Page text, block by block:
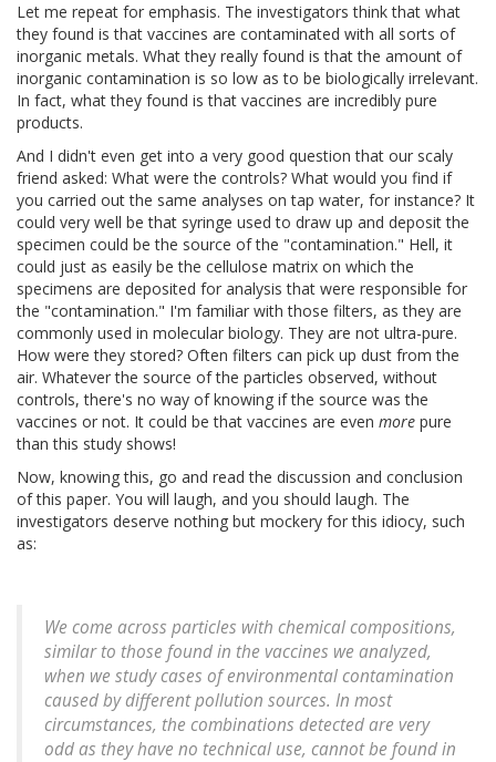
Let me repeat for emphasis. The investigators think that what
they found is that vaccines are contaminated with all sorts of
inorganic metals. What they really found is that the amount of
inorganic contamination is so low as to be biologically irrelevant.
In fact, what they found is that vaccines are incredibly pure
products.
And I didn't even get into a very good question that our scaly
friend asked: What were the controls? What would you find if
you carried out the same analyses on tap water, for instance? It
could very well be that syringe used to draw up and deposit the
specimen could be the source of the "contamination." Hell, it
could just as easily be the cellulose matrix on which the
specimens are deposited for analysis that were responsible for
the "contamination." I'm familiar with those filters, as they are
commonly used in molecular biology. They are not ultra-pure.
How were they stored? Often filters can pick up dust from the
air. Whatever the source of the particles observed, without
controls, there's no way of knowing if the source was the
vaccines or not. It could be that vaccines are even more pure
than this study shows!
Now, knowing this, go and read the discussion and conclusion
of this paper. You will laugh, and you should laugh. The
investigators deserve nothing but mockery for this idiocy, such
as:
We come across particles with chemical compositions,
similar to those found in the vaccines we analyzed,
when we study cases of environmental contamination
caused by different pollution sources. In most
circumstances, the combinations detected are very
odd as they have no technical use, cannot be found in